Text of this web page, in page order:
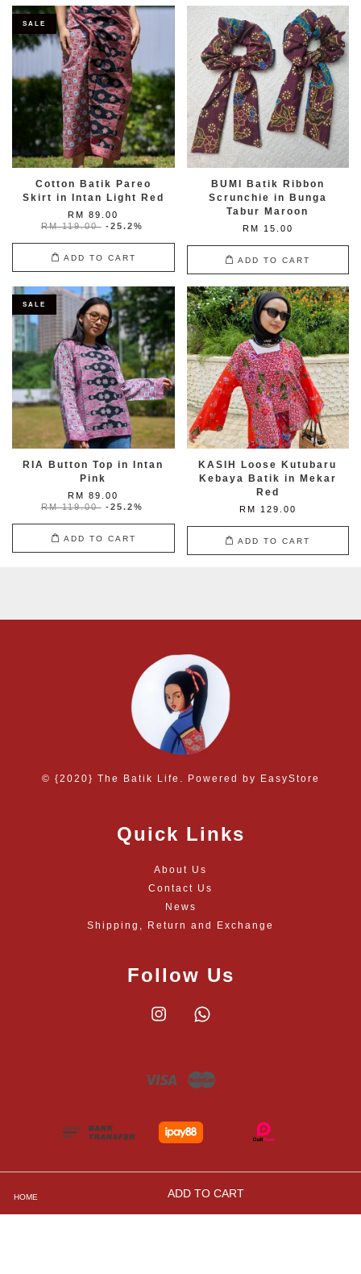
HOME ADD TO CART
SALE
Cotton Batik Pareo
Skirt in Intan Light Red
RM 89.00
RM 119.00 -25.2%
ADD TO CART
BUMI Batik Ribbon
Scrunchie in Bunga
Tabur Maroon
RM 15.00
ADD TO CART
SALE
RIA Button Top in Intan
Pink
RM 89.00
RM 119.00 -25.2%
ADD TO CART
KASIH Loose Kutubaru
Kebaya Batik in Mekar
Red
RM 129.00
ADD TO CART
© {2020} The Batik Life. Powered by EasyStore
Quick Links
About Us
Contact Us
News
Shipping, Return and Exchange
Follow Us
Instagram
Visa